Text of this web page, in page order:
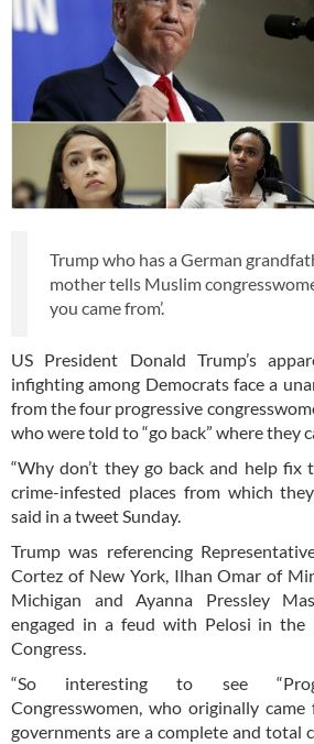
Trump who has a German
mother tells Muslim
you came from’.
US President Donald Trump’s
infighting among Democrats face a
from the four progressive
who were told to “go back” where they
“Why don’t they go back and help
crime-infested places from which
said in a tweet Sunday.
Trump was referencing
Cortez of New York, Ilhan Omar of
Michigan and Ayanna Pressley
engaged in a feud with Pelosi in the
Congress.
“So interesting to see
Congresswomen, who originally
governments are a complete and total